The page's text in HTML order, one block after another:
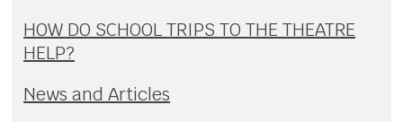
HOW DO SCHOOL TRIPS TO THE THEATRE
HELP?
News and Articles